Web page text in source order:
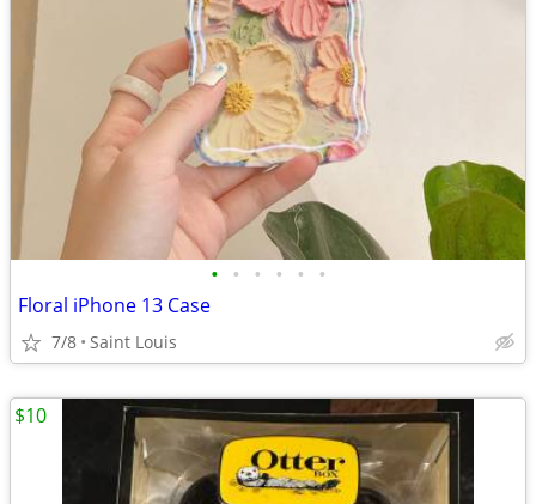
• • • • • •
Floral iPhone 13 Case
7/8 Saint Louis
$10